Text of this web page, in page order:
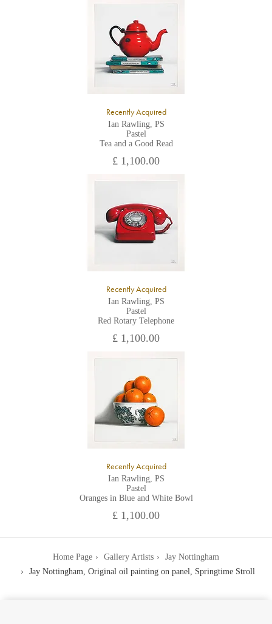
All major credit/debit cards, cheques and cash are accepted at
Recently Acquired
Ian Rawling, PS
Pastel
Tea and a Good Read
£ 1,100.00
Recently Acquired
Ian Rawling, PS
Pastel
Red Rotary Telephone
£ 1,100.00
Recently Acquired
Ian Rawling, PS
Pastel
Oranges in Blue and White Bowl
£ 1,100.00
Home Page Gallery Artists
Jay Nottingham
Jay Nottingham, Original oil painting on panel, Springtime Stroll